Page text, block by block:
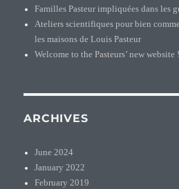
Familles Pasteur impliquées dans les
Ateliers scientifiques pour bien
les maisons de Louis Pasteur
Welcome to the Pasteurs’ new website !
ARCHIVES
June 2024
January 2022
February 2019